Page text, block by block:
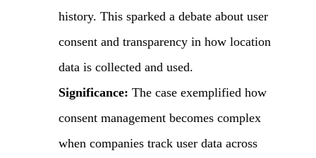
history. This sparked a debate about user
consent and transparency in how location
data is collected and used.
Significance: The case exemplified how
consent management becomes complex
when companies track user data across